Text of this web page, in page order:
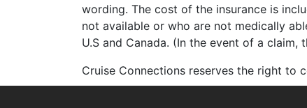
wording. The cost of the insurance is
not available or who are not medically
U.S and Canada. (In the event of a
Cruise Connections reserves the right to